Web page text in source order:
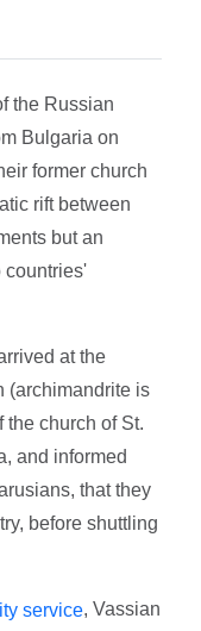
the Russian
Bulgaria on
former church
rift between
but an
countries'
at the
(archimandrite is
the church of St.
and informed
that they
before shuttling
service, Vassian